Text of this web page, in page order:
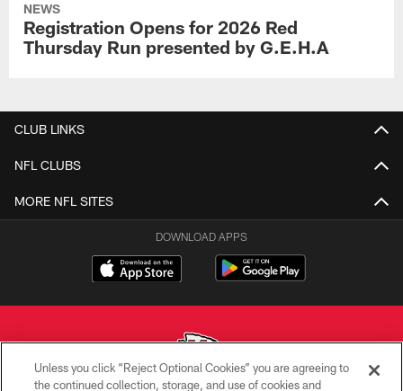
NEWS
Registration Opens for 2026 Red
Thursday Run presented by G.E.H.A
CLUB LINKS
NFL CLUBS
MORE NFL SITES
DOWNLOAD APPS
Unless you click “Reject Optional Cookies” you are agreeing to
the continued collection, storage, and use of cookies and